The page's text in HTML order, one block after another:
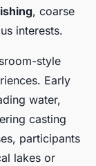
, coarse
interests.
style
Early
water,
casting
participants
lakes or